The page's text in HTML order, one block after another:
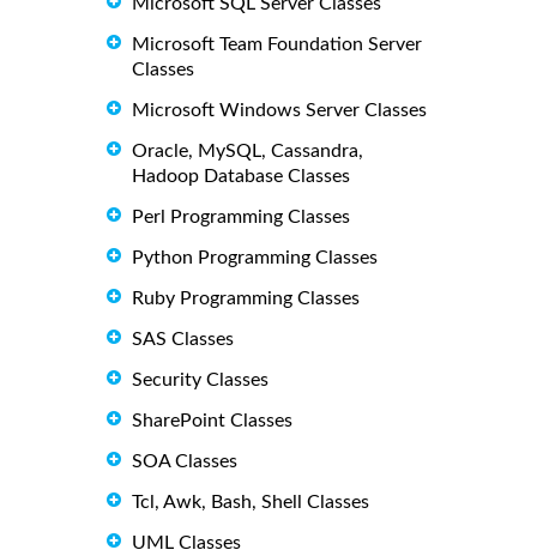
Microsoft SQL Server Classes
Microsoft Team Foundation Server
Classes
Microsoft Windows Server Classes
Oracle, MySQL, Cassandra,
Hadoop Database Classes
Perl Programming Classes
Python Programming Classes
Ruby Programming Classes
SAS Classes
Security Classes
SharePoint Classes
SOA Classes
Tcl, Awk, Bash, Shell Classes
UML Classes